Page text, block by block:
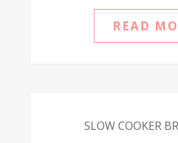
READ
SLOW COOKER